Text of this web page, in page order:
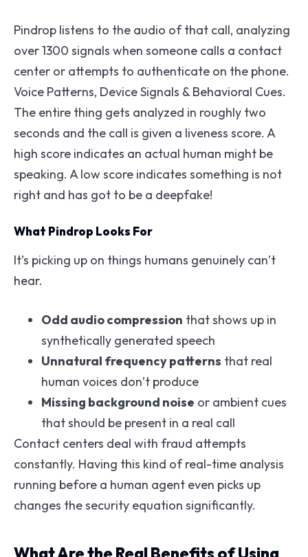
Pindrop listens to the audio of that call, analyzing
over 1300 signals when someone calls a contact
center or attempts to authenticate on the phone.
Voice Patterns, Device Signals & Behavioral Cues.
The entire thing gets analyzed in roughly two
seconds and the call is given a liveness score. A
high score indicates an actual human might be
speaking. A low score indicates something is not
right and has got to be a deepfake!
What Pindrop Looks For
It’s picking up on things humans genuinely can’t
hear.
Odd audio compression that shows up in
synthetically generated speech
Unnatural frequency patterns that real
human voices don’t produce
Missing background noise or ambient cues
that should be present in a real call
Contact centers deal with fraud attempts
constantly. Having this kind of real-time analysis
running before a human agent even picks up
changes the security equation significantly.